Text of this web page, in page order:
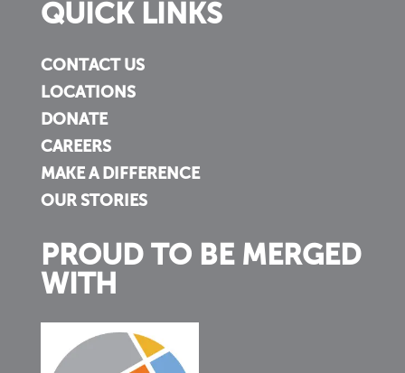
QUICK LINKS
CONTACT US
LOCATIONS
DONATE
CAREERS
MAKE A DIFFERENCE
OUR STORIES
PROUD TO BE MERGED
WITH